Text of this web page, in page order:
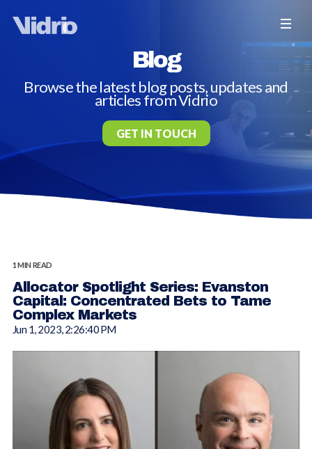
Blog
Browse the latest blog posts, updates and
articles from Vidrio
GET IN TOUCH
1 MIN READ
Allocator Spotlight Series: Evanston
Capital: Concentrated Bets to Tame
Complex Markets
Jun 1, 2023, 2:26:40 PM